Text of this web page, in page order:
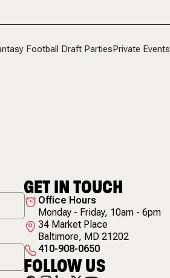
Football Draft PartiesPrivate Events
GET IN TOUCH
Office Hours
Monday - Friday, 10am - 6pm
34 Market Place
Baltimore, MD 21202
410-908-0650
FOLLOW US